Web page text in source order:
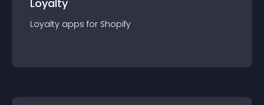
Loyalty
Loyalty apps for Shopify